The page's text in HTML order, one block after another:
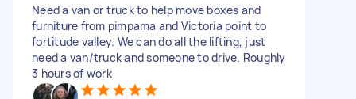
Need a van or truck to help move boxes and
furniture from pimpama and Victoria point to
fortitude valley. We can do all the lifting, just
need a van/truck and someone to drive. Roughly
3 hours of work